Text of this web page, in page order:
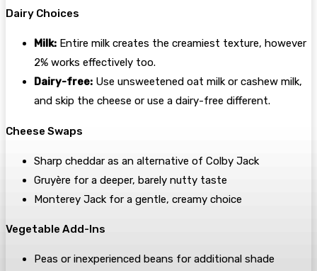
Dairy Choices
Milk: Entire milk creates the creamiest texture, however
2% works effectively too.
Dairy-free: Use unsweetened oat milk or cashew milk,
and skip the cheese or use a dairy-free different.
Cheese Swaps
Sharp cheddar as an alternative of Colby Jack
Gruyère for a deeper, barely nutty taste
Monterey Jack for a gentle, creamy choice
Vegetable Add-Ins
Peas or inexperienced beans for additional shade